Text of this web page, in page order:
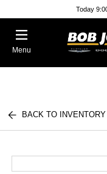
Today
Menu
BACK TO INVENTORY